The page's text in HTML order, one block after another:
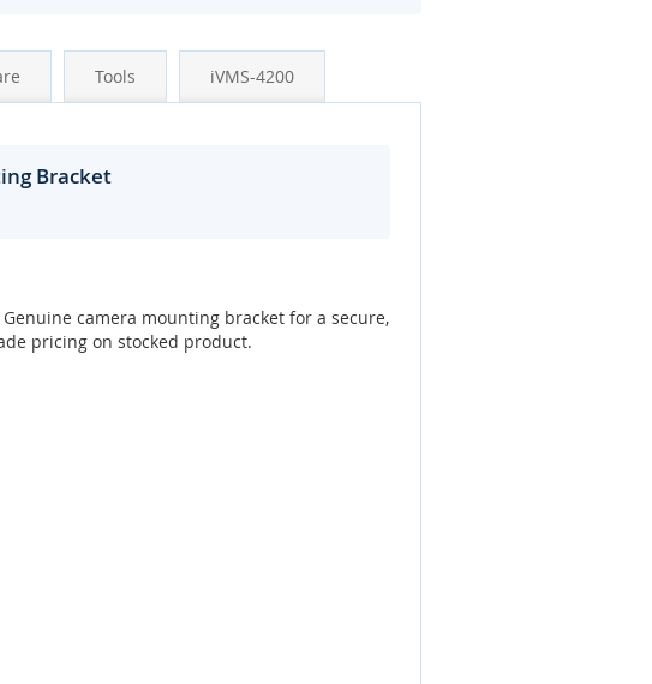
Tools iVMS-4200
Bracket
camera mounting bracket for a secure,
pricing on stocked product.